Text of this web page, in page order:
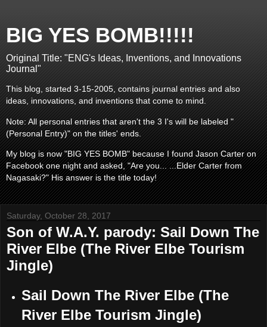
BIG YES BOMB!!!!!
Original Title: "ENG's Ideas, Inventions, and Innovations
Journal"
This blog, started 3-15-2005, contains journal entries and also
ideas, innovations, and inventions that come to mind.
Note: All personal entries that aren't the 3 I's will be labeled "
(Personal Entry)" on the titles' ends.
My blog is now "BIG YES BOMB" because I found Jason Carter on
Facebook one night and asked, "Are you... ...Elder Carter from
Nagasaki?" His answer is the title today!
Saturday, October 28, 2017
Son of W.A.Y. parody: Sail Down The
River Elbe (The River Elbe Tourism
Jingle)
Sail Down The River Elbe (The
River Elbe Tourism Jingle)